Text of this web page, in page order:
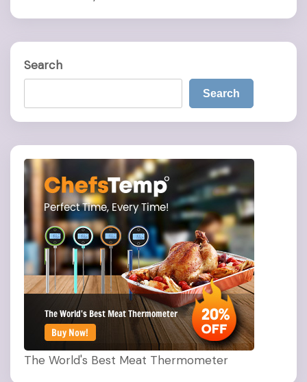
Search
Search
The World's Best Meat Thermometer